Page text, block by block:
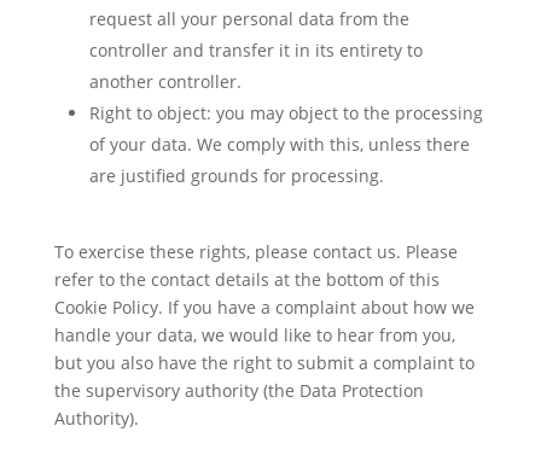
request all your personal data from the
controller and transfer it in its entirety to
another controller.
Right to object: you may object to the processing
of your data. We comply with this, unless there
are justified grounds for processing.
To exercise these rights, please contact us. Please
refer to the contact details at the bottom of this
Cookie Policy. If you have a complaint about how we
handle your data, we would like to hear from you,
but you also have the right to submit a complaint to
the supervisory authority (the Data Protection
Authority).